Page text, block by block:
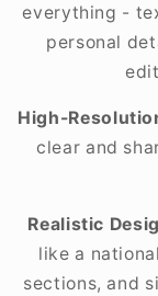
everything -
personal
High-
clear and
Realistic
like a
sections, and